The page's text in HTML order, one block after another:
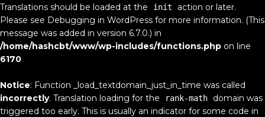
Translations should be loaded at the
init
action or later.
Please see Debugging in WordPress for more information. (This
message was added in version 6.7.0.) in
/home/hashcbt/www/wp-includes/functions.php on line
6170
Notice: Function _load_textdomain_just_in_time was called
incorrectly. Translation loading for the rank-math
domain was
triggered too early. This is usually an indicator for some code in